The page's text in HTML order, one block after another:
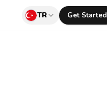
TR Get Started